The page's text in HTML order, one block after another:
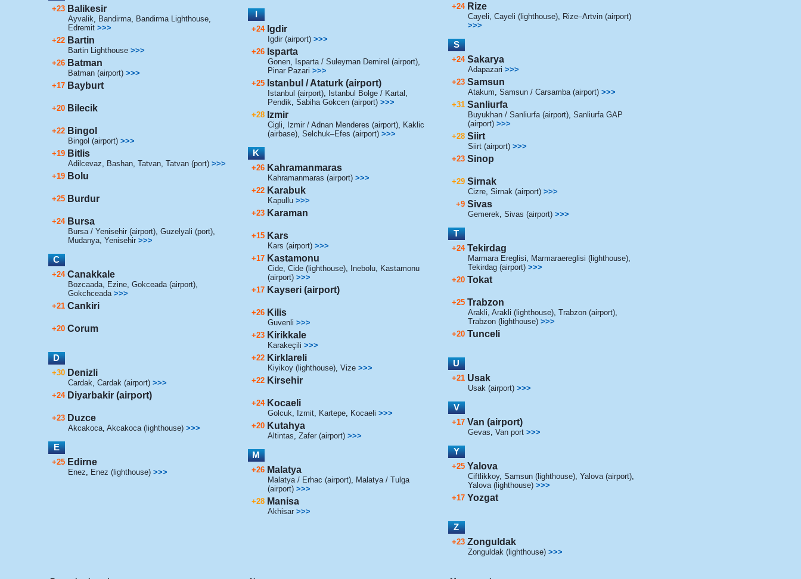
+23 Balikesir
Ayvalik Bandirma, Bandirma Lighthouse,
Edremit >>>
+22 Bartin
Bartin Lighthouse >>>
+26 Batman
Batman (airport) >>>
+17 Bayburt
+20 Bilecik
+22 Bingol
Bingol (airport) >>>
+19 Bitlis
Adilcevaz Bashan, Tatvan, Tatvan (port) >>>
+19 Bolu
+25 Burdur
+24 Bursa
Bursa / Yenisehir (airport), Guzelyali (port),
Mudanya, Yenisehir >>>
C
+24 Canakkale
Bozcaada, Ezine, Gokceada (airport),
Gokchceada >>>
+21 Cankiri
+20 Corum
D
+30 Denizli
Cardak Cardak (airport) >>>
+24 Diyarbakir (airport)
+23 Duzce
Akcakoca, Akcakoca (lighthouse) >>>
E
+25 Edirne
Enez Enez (lighthouse) >>>
I
+24 Igdir
Igdir (airport) >>>
+26 Isparta
Gonen, Isparta / Suleyman Demirel (airport),
Pinar Pazari >>>
+25 Istanbul / Ataturk (airport)
Istanbul (airport), Istanbul Bolge / Kartal
Pendik Sabiha Gokcen (airport) >>>
+28 Izmir
Cigli Izmir / Adnan Menderes (airport), Kaklic
(airbase), Selchuk–Efes (airport) >>>
K
+26 Kahramanmaras
Kahramanmaras (airport) >>>
+22 Karabuk
Kapullu >>>
+23 Karaman
+15 Kars
Kars (airport) >>>
+17 Kastamonu
Cide, Cide (lighthouse), Inebolu, Kastamonu
(airport) >>>
+17 Kayseri (airport)
+26 Kilis
Guvenli >>>
+23 Kirikkale
Karakeçili >>>
+22 Kirklareli
Kiyikoy (lighthouse), Vize >>>
+22 Kirsehir
+24 Kocaeli
Golcuk Izmit, Kartepe, Kocaeli >>>
+20 Kutahya
Altintas Zafer (airport) >>>
M
+26 Malatya
Malatya / Erhac (airport), Malatya / Tulga
(airport) >>>
+28 Manisa
Akhisar >>>
+24 Rize
Cayeli Cayeli (lighthouse), Rize–Artvin (airport)
>>>
S
+24 Sakarya
Adapazari >>>
+23 Samsun
Atakum Samsun / Carsamba (airport) >>>
+31 Sanliurfa
Buyukhan / Sanliurfa (airport), Sanliurfa GAP
(airport) >>>
+28 Siirt
Siirt (airport) >>>
+23 Sinop
+29 Sirnak
Cizre, Sirnak (airport) >>>
+9 Sivas
Gemerek Sivas (airport) >>>
T
+24 Tekirdag
Marmara Ereglisi Marmaraereglisi (lighthouse),
Tekirdag (airport) >>>
+20 Tokat
+25 Trabzon
Arakli Arakli (lighthouse), Trabzon (airport),
Trabzon (lighthouse) >>>
+20 Tunceli
U
+21 Usak
Usak (airport) >>>
V
+17 Van (airport)
Gevas Van port >>>
Y
+25 Yalova
Ciftlikkoy, Samsun (lighthouse), Yalova (airport),
Yalova (lighthouse) >>>
+17 Yozgat
Z
+23 Zonguldak
Zonguldak (lighthouse) >>>